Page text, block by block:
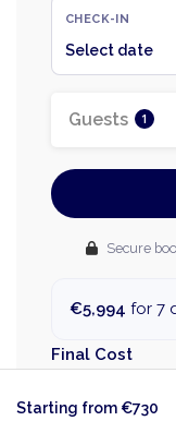
CHECK-IN
Select date
Guests 1
Secure
€5,994 for 7
Final Cost
Unfortunately
Starting from €730